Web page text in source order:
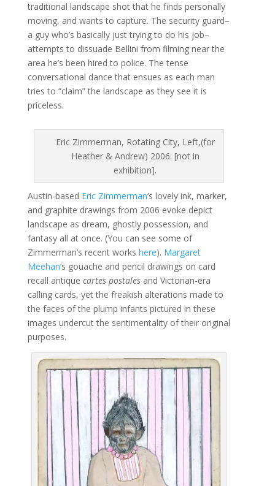
traditional landscape shot that he finds personally
moving, and wants to capture. The security guard–
a guy who’s basically just trying to do his job–
attempts to dissuade Bellini from filming near the
area he’s been hired to police. The tense
conversational dance that ensues as each man
tries to “claim” the landscape as they see it is
priceless.
Eric Zimmerman, Rotating City, Left,(for
Heather & Andrew) 2006. [not in
exhibition].
Austin-based Eric Zimmerman‘s lovely ink, marker,
and graphite drawings from 2006 evoke depict
landscape as dream, ghostly possession, and
fantasy all at once. (You can see some of
Zimmerman’s recent works here). Margaret
Meehan‘s gouache and pencil drawings on card
recall antique cartes postalesand Victorian-era
calling cards, yet the freakish alterations made to
the faces of the plump infants pictured in these
images undercut the sentimentality of their original
purposes.